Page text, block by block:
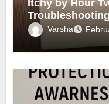
Itchy by Hour
LobesVarsha